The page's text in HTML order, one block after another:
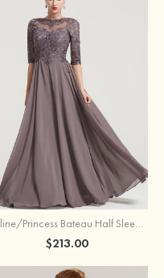
A-line/Princess Bateau Half Sleeve Long/Floor-Length Chiffon Dress With Beading Appliqued
$213.00